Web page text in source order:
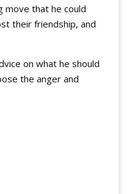
move that he could
their friendship, and
on what he should
the anger and